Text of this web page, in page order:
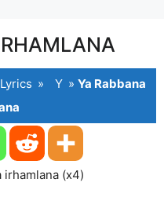
» Y » Ya Rabbana
irhamlana (x4)